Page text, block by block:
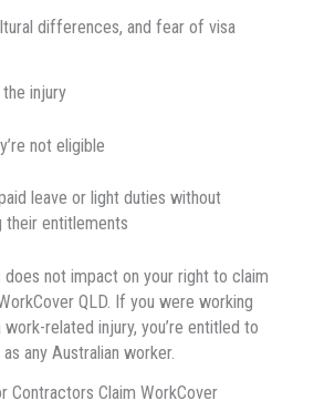
differences, and fear of visa
injury
not eligible
leave or light duties without
their entitlements
does not impact on your right to claim
QLD. If you were working
related injury, you’re entitled to
any Australian worker.
Contractors Claim WorkCover